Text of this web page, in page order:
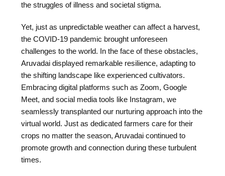
the struggles of illness and societal stigma.
Yet, just as unpredictable weather can affect a harvest,
the COVID-19 pandemic brought unforeseen
challenges to the world. In the face of these obstacles,
Aruvadai displayed remarkable resilience, adapting to
the shifting landscape like experienced cultivators.
Embracing digital platforms such as Zoom, Google
Meet, and social media tools like Instagram, we
seamlessly transplanted our nurturing approach into the
virtual world. Just as dedicated farmers care for their
crops no matter the season, Aruvadai continued to
promote growth and connection during these turbulent
times.